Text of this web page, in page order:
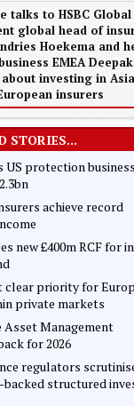
talks to HSBC
global head of
Hoekema and
EMEA Deepak
investing in
insurers
STORIES...
US protection
achieve record
new £400m RCF for
clear priority for
private markets
Asset Management
for 2026
regulators
structured